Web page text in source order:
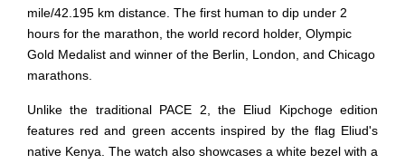
mile/42.195 km distance. The first human to dip under 2
hours for the marathon, the world record holder, Olympic
Gold Medalist and winner of the Berlin, London, and Chicago
marathons.
Unlike the traditional PACE 2, the Eliud Kipchoge edition
features red and green accents inspired by the flag Eliud's
native Kenya. The watch also showcases a white bezel with a